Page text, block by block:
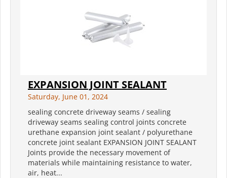
EXPANSION JOINT SEALANT
Saturday, June 01, 2024
sealing concrete driveway seams / sealing
driveway seams sealing control joints concrete
urethane expansion joint sealant / polyurethane
concrete joint sealant EXPANSION JOINT SEALANT
Joints provide the necessary movement of
materials while maintaining resistance to water,
air, heat...